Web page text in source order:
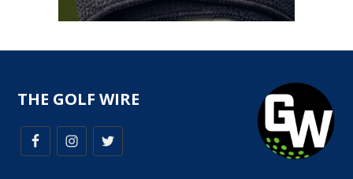
THE GOLF WIRE